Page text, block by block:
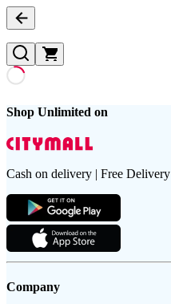
Shop Unlimited on
Cash on delivery | Free Delivery
Company